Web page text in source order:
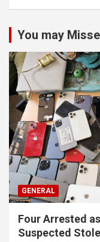
You may
GENERAL
Four Arrested
Suspected